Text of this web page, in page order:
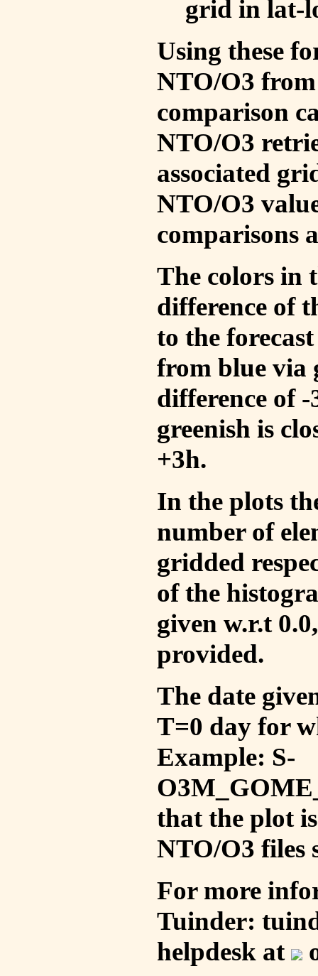
grid in lat-
Using these
NTO/O3
comparison
NTO/O3
associated
NTO/O3
comparisons
The colors in
difference of
to the
from blue via
difference of
greenish is
+3h.
In the plots
number of
gridded
of the
given w.r.t
provided.
The date
T=0 day for
Example: S-
that the plot
NTO/O3 files
For more
Tuinder:
helpdesk at